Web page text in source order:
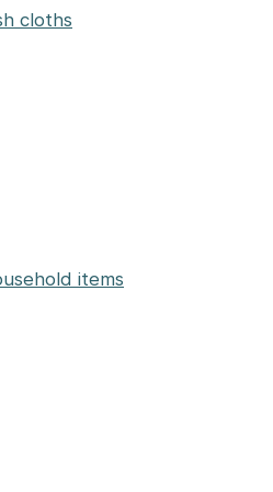
cloths
items